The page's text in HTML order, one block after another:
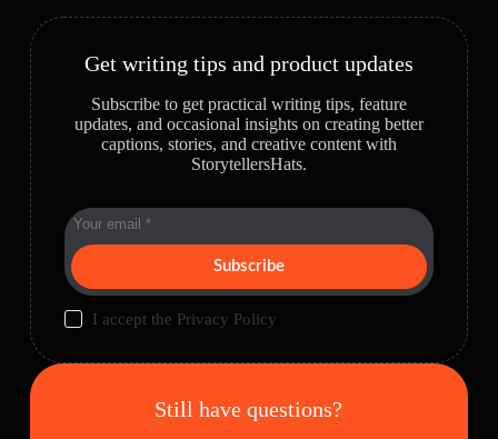
Get writing tips and product updates
Subscribe to get practical writing tips, feature
updates, and occasional insights on creating better
captions, stories, and creative content with
StorytellersHats.
Subscribe
I accept the Privacy Policy
Still have questions?